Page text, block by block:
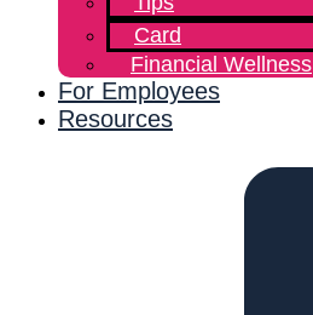
Card
Financial Wellness
For Employees
Resources